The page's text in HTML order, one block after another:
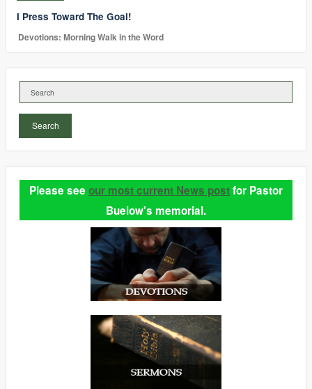
I Press Toward The Goal!
Devotions: Morning Walk in the Word
Search
Please see our most current News postfor Pastor
Buelow's memorial.